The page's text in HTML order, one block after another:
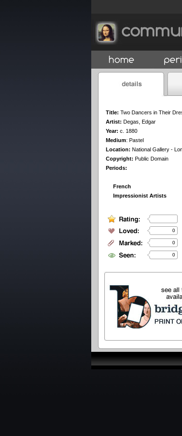
Title: Two Dancers in Their
Artist: Degas, Edgar
Year: c. 1880
Medium: Pastel
Location: National Gallery -
Copyright: Public Domain
Periods:
French
Impressionist Artists
0
0
0